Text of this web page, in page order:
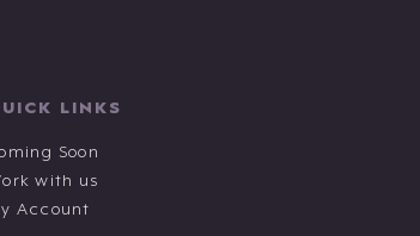
LINKS
Soon
with us
Account